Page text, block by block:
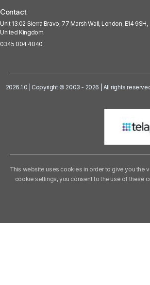
Contact
Unit 13.02 Sierra Bravo, 77 Marsh Wall, London, E14 9SH,
United Kingdom.
0345 004 4040
2026.1.0 | Copyright © 2003 - 2026 | All rights
This website uses cookies in order to give you the
cookie settings, you consent to the use of these